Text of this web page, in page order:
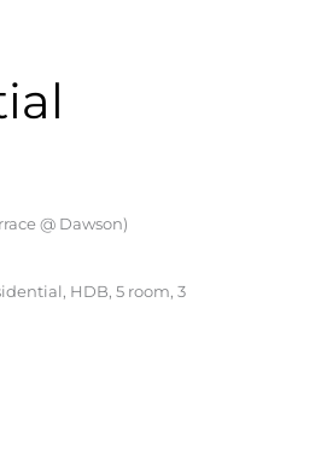
@ Dawson)
HDB, 5 room, 3